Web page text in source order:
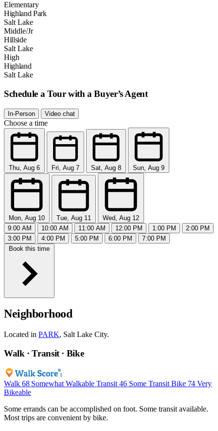
Elementary
Highland Park
Salt Lake
Middle/Jr
Hillside
Salt Lake
High
Highland
Salt Lake
Schedule a Tour with a Buyer’s Agent
In-Person Video chat
Choose a time
Thu, Aug 6 Fri, Aug 7 Sat, Aug 8 Sun, Aug 9
Mon, Aug 10 Tue, Aug 11
Wed, Aug 12
9:00 AM
10:00 AM 11:00 AM 12:00 PM 1:00 PM
2:00 PM
3:00 PM
4:00 PM 5:00 PM 6:00 PM
7:00 PM
Book this time
Neighborhood
Located in PARK, Salt Lake City.
Walk · Transit · Bike
Walk 68 Somewhat Walkable Transit 46 Some Transit Bike 74 Very
Bikeable
Some errands can be accomplished on foot. Some transit available.
Most trips are convenient by bike.